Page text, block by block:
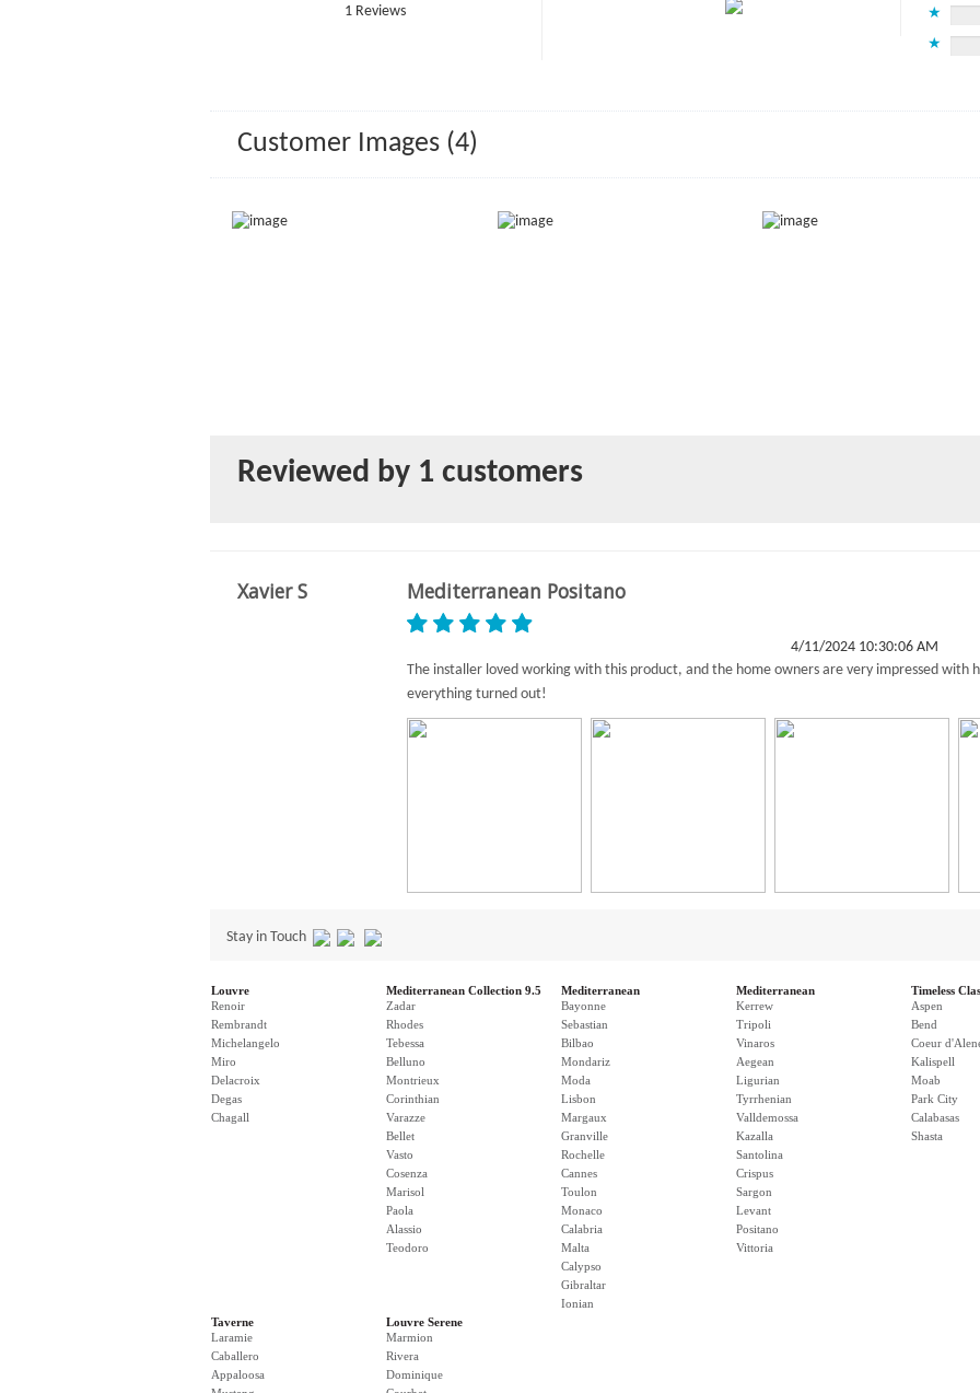
1 Reviews
★
★
Customer Images (4)
Reviewed by 1 customers
Xavier S Mediterranean Positano
4/11/2024 10:30:06 AM
The installer loved working with this product, and the home owners are very impressed with
everything turned out!
Stay in Touch
Louvre
Renoir
Rembrandt
Michelangelo
Miro
Delacroix
Degas
Chagall
Mediterranean Collection 9.5
Zadar
Rhodes
Tebessa
Belluno
Montrieux
Corinthian
Varazze
Bellet
Vasto
Cosenza
Marisol
Paola
Alassio
Teodoro
Mediterranean
Bayonne
Sebastian
Bilbao
Mondariz
Moda
Lisbon
Margaux
Granville
Rochelle
Cannes
Toulon
Monaco
Calabria
Malta
Calypso
Gibraltar
Ionian
Mediterranean
Kerrew
Tripoli
Vinaros
Aegean
Ligurian
Tyrrhenian
Valldemossa
Kazalla
Santolina
Crispus
Sargon
Levant
Positano
Vittoria
Timeless
Aspen
Bend
Coeur
Kalispell
Moab
Park City
Calabasas
Shasta
Taverne
Laramie
Caballero
Appaloosa
Louvre Serene
Marmion
Rivera
Dominique